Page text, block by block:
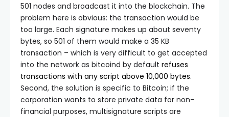
501 nodes and broadcast it into the blockchain. The
problem here is obvious: the transaction would be
too large. Each signature makes up about seventy
bytes, so 501 of them would make a 35 KB
transaction – which is very difficult to get accepted
into the network as bitcoind by default refuses
transactions with any script above 10,000 bytes.
Second, the solution is specific to Bitcoin; if the
corporation wants to store private data for non-
financial purposes, multisignature scripts are